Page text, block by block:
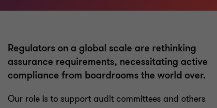
Regulators on a global scale are rethinking
assurance requirements, necessitating active
compliance from boardrooms the world over.
Our role is to support audit committees and others